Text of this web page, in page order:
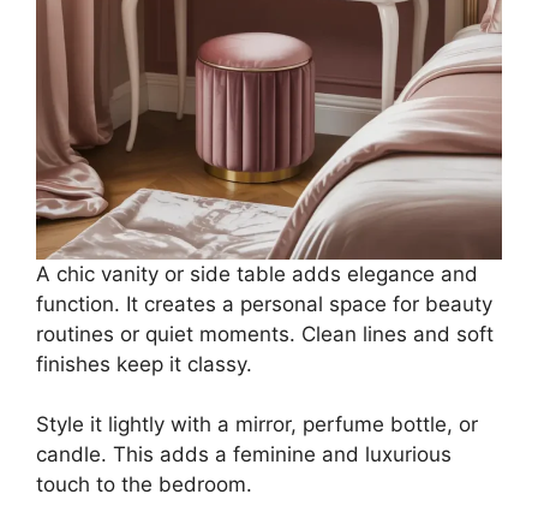
A chic vanity or side table adds elegance and
function. It creates a personal space for beauty
routines or quiet moments. Clean lines and soft
finishes keep it classy.
Style it lightly with a mirror, perfume bottle, or
candle. This adds a feminine and luxurious
touch to the bedroom.